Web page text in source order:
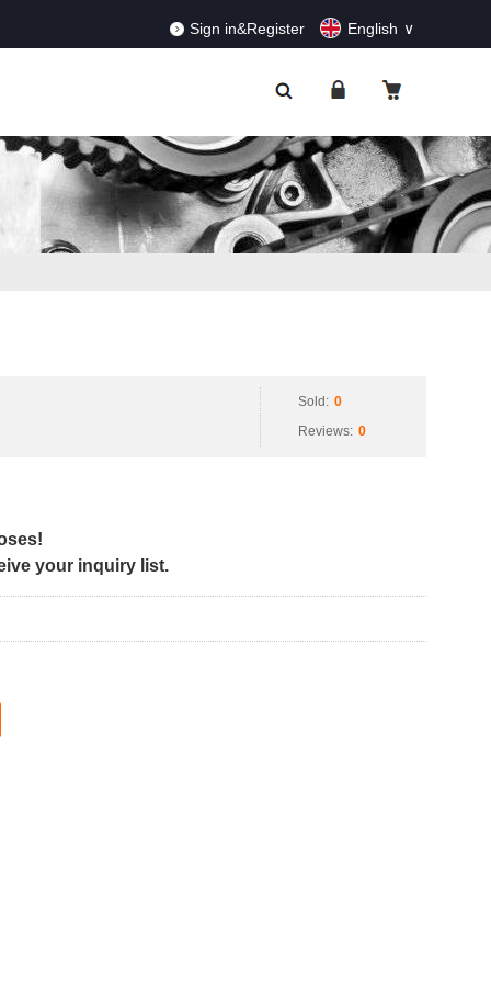
Sign in&Register English
Sold: 0
Reviews: 0
your inquiry list.